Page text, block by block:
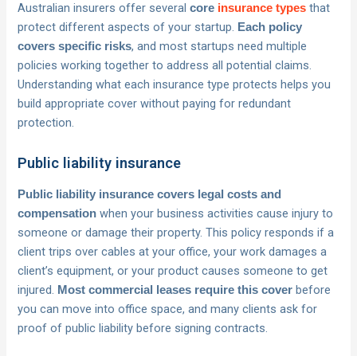
Australian insurers offer severalcore insurance types that
protect different aspects of your startup. Each policy
covers specific risks, and most startups need multiple
policies working together to address all potential claims.
Understanding what each insurance type protects helps you
build appropriate cover without paying for redundant
protection.
Public liability insurance
Public liability insurance covers legal costs and
compensation when your business activities cause injury to
someone or damage their property. This policy responds if a
client trips over cables at your office, your work damages a
client’s equipment, or your product causes someone to get
injured. Most commercial leases require this cover before
you can move into office space, and many clients ask for
proof of public liability before signing contracts.